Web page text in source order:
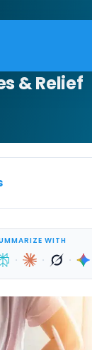
Urethra?
& Relief
WITH
· · ·